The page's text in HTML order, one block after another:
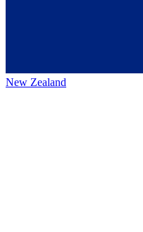
New Zealand